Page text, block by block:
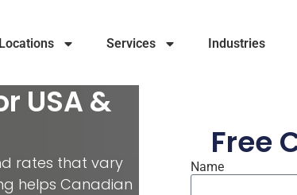
Locations Services Industries
USA &
rates that vary
helps Canadian
Free
Name